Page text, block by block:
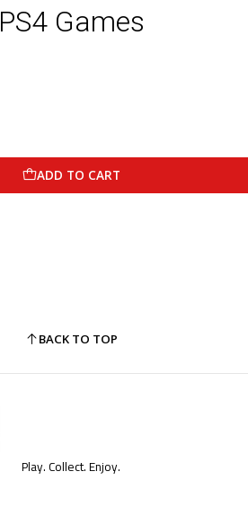
PS4 Games
ADD TO CART
BACK TO TOP
Play. Collect. Enjoy.